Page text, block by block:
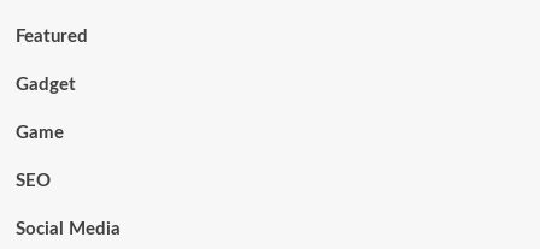
Featured
Gadget
Game
SEO
Social Media